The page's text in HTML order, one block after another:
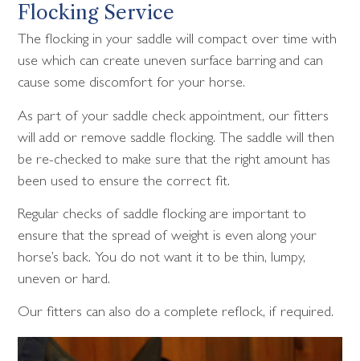
Flocking Service
The flocking in your saddle will compact over time with
use which can create uneven surface barring and can
cause some discomfort for your horse.
As part of your saddle check appointment, our fitters
will add or remove saddle flocking. The saddle will then
be re-checked to make sure that the right amount has
been used to ensure the correct fit.
Regular checks of saddle flocking are important to
ensure that the spread of weight is even along your
horse’s back. You do not want it to be thin, lumpy,
uneven or hard.
Our fitters can also do a complete reflock, if required.